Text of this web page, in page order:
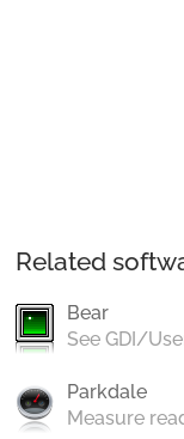
Related
Bear
See GDI/
Parkdale
Measure